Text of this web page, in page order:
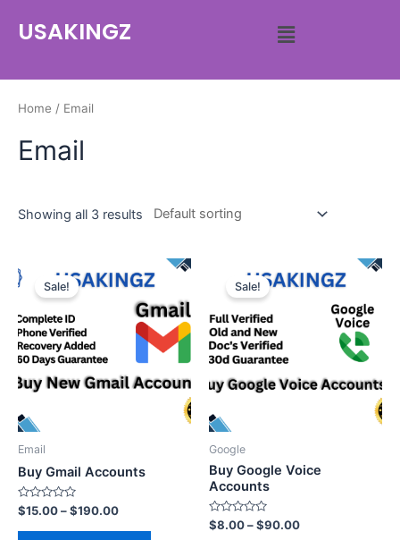
USAKINGZ
Home / Email
Email
Showing all 3 results
Sale!
Email
Buy Gmail Accounts
Rated
0
out
$15.00–$190.00
Sale!
Google
Buy Google Voice
Accounts
Rated
0
$8.00–$90.00